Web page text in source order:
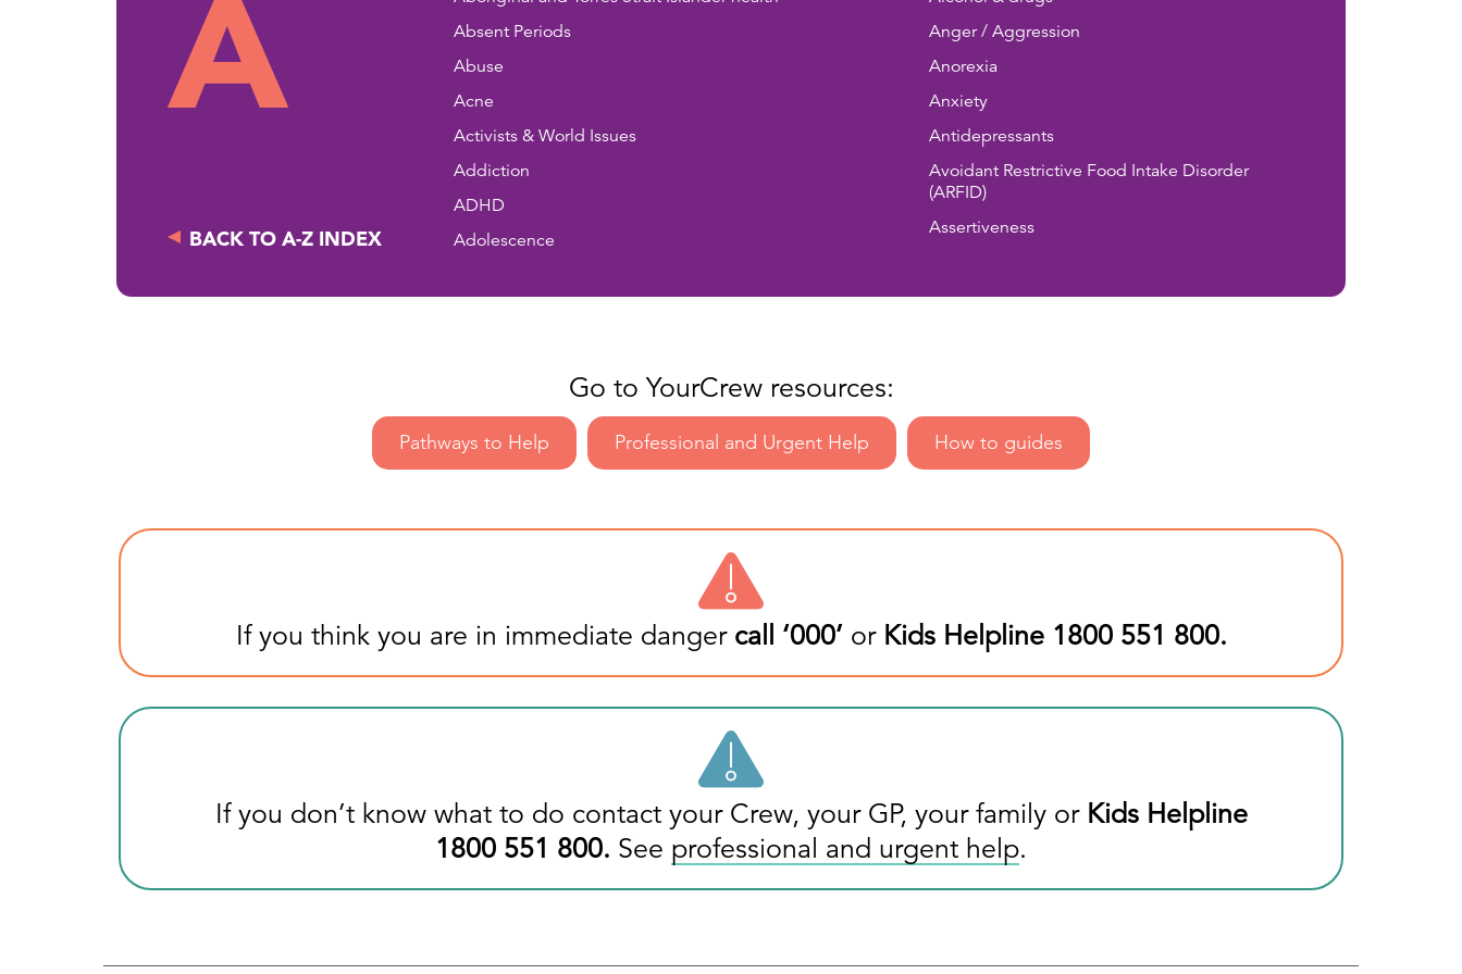
A
BACK TO A-Z INDEX
Absent Periods
Abuse
Acne
Activists & World Issues
Addiction
ADHD
Adolescence
Anger / Aggression
Anorexia
Anxiety
Antidepressants
Avoidant Restrictive Food Intake Disorder
(ARFID)
Assertiveness
Go to YourCrew resources:
Pathways to Help Professional and Urgent Help How to guides
If you think you are in immediate danger call ‘000’or Kids Helpline 1800 551 800.
If you don’t know what to do contact your Crew, your GP, your family or Kids Helpline
1800 551 800. See professional and urgent help.